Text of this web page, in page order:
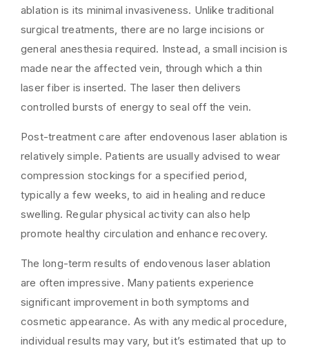
ablation is its minimal invasiveness. Unlike traditional
surgical treatments, there are no large incisions or
general anesthesia required. Instead, a small incision is
made near the affected vein, through which a thin
laser fiber is inserted. The laser then delivers
controlled bursts of energy to seal off the vein.
Post-treatment care after endovenous laser ablation is
relatively simple. Patients are usually advised to wear
compression stockings for a specified period,
typically a few weeks, to aid in healing and reduce
swelling. Regular physical activity can also help
promote healthy circulation and enhance recovery.
The long-term results of endovenous laser ablation
are often impressive. Many patients experience
significant improvement in both symptoms and
cosmetic appearance. As with any medical procedure,
individual results may vary, but it’s estimated that up to